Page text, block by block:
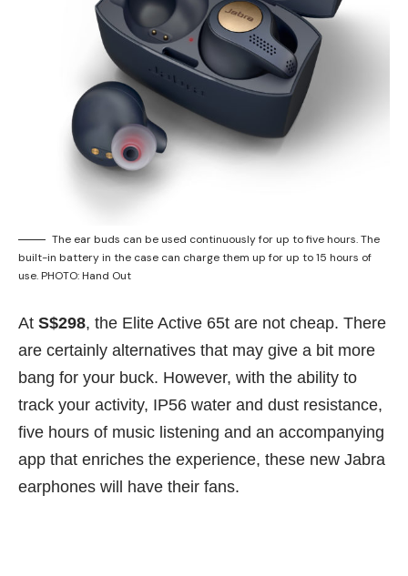
The ear buds can be used continuously for up to five hours. The
built-in battery in the case can charge them up for up to 15 hours of
use. PHOTO: Hand Out
At S$298, the Elite Active 65t are not cheap. There
are certainly alternatives that may give a bit more
bang for your buck. However, with the ability to
track your activity, IP56 water and dust resistance,
five hours of music listening and an accompanying
app that enriches the experience, these new Jabra
earphones will have their fans.